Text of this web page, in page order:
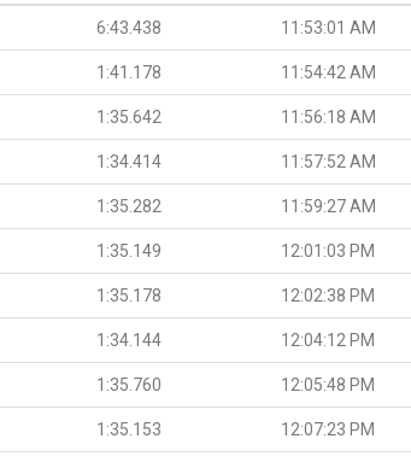
6:43.438 11:53:01 AM
1:41.178 11:54:42 AM
1:35.642 11:56:18 AM
1:34.414 11:57:52 AM
1:35.282 11:59:27 AM
1:35.149 12:01:03 PM
1:35.178 12:02:38 PM
1:34.144 12:04:12 PM
1:35.760 12:05:48 PM
1:35.153 12:07:23 PM